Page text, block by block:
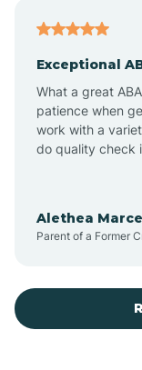
Exceptional
What a great
patience when
work with a
do quality check
Alethea
Parent of a Former